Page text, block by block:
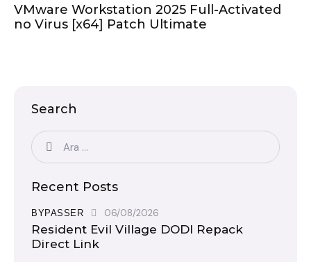
VMware Workstation 2025 Full-Activated
no Virus [x64] Patch Ultimate
Search
Recent Posts
BYPASSER 06/08/2026
Resident Evil Village DODI Repack
Direct Link